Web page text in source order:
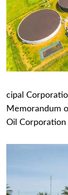
cipal
Memorandum
Oil Corporation